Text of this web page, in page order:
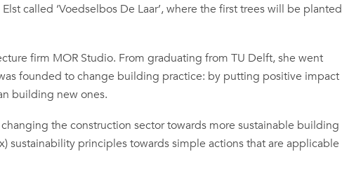
called ‘Voedselbos De Laar’, where the first trees will be planted
firm MOR Studio. From graduating from TU Delft, she went
founded to change building practice: by putting positive impact
building new ones.
the construction sector towards more sustainable building
sustainability principles towards simple actions that are applicable